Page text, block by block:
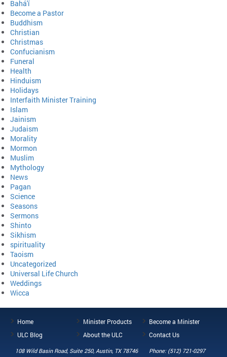
Bahá'í
Become a Pastor
Buddhism
Christian
Christmas
Confucianism
Funeral
Health
Hinduism
Holidays
Interfaith Minister Training
Islam
Jainism
Judaism
Morality
Mormon
Muslim
Mythology
News
Pagan
Science
Seasons
Sermons
Shinto
Sikhism
spirituality
Taoism
Uncategorized
Universal Life Church
Weddings
Wicca
Home Minister Products
Become a Minister
ULC Blog
About the ULC Contact Us
108 Wild Basin Road, Suite 250, Austin, TX 78746 Phone: (512) 721-0297